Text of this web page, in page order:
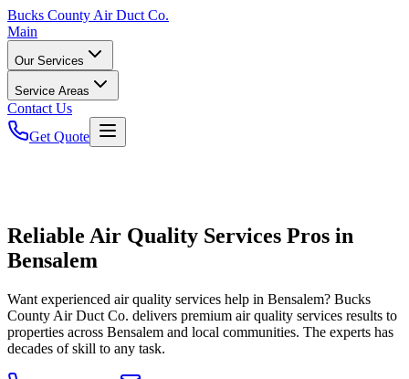
Bucks County Air Duct Co.
Main
Our Services
Service Areas
Contact Us
Get Quote
Reliable Air Quality Services Pros in
Bensalem
Want experienced air quality services help in Bensalem? Bucks
County Air Duct Co. delivers premium air quality services results to
properties across Bensalem and local communities. The experts has
decades of skill to any task.